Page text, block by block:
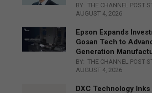
BY: THE CHANNEL POST
AUGUST 4, 2026
Epson Expands
Gosan Tech to
Generation
BY: THE CHANNEL POST
AUGUST 4, 2026
DXC Technology Inks